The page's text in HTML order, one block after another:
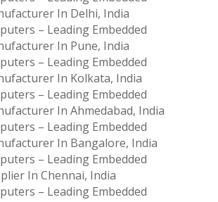
In Delhi, India
– Leading Embedded
In Pune, India
– Leading Embedded
In Kolkata, India
– Leading Embedded
In Ahmedabad, India
– Leading Embedded
In Bangalore, India
– Leading Embedded
In Chennai, India
– Leading Embedded